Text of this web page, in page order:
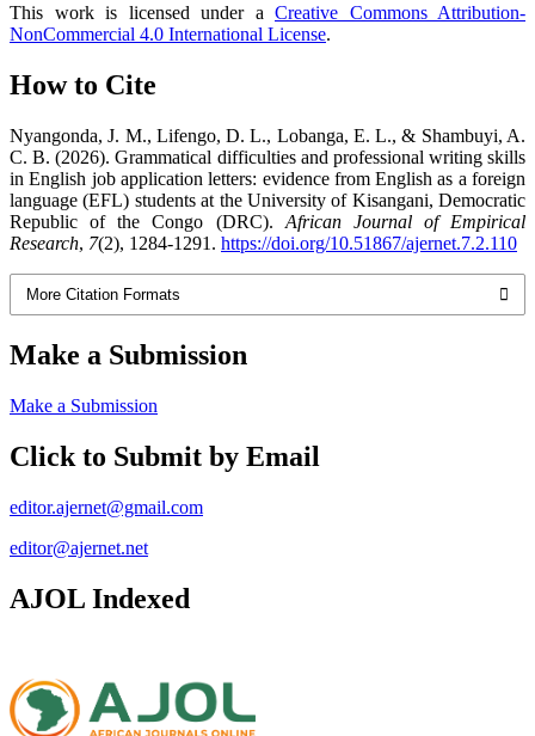
This work is licensed under a Creative Commons Attribution-
NonCommercial 4.0 International License.
How to Cite
Nyangonda, J. M., Lifengo, D. L., Lobanga, E. L., & Shambuyi, A.
C. B. (2026). Grammatical difficulties and professional writing skills
in English job application letters: evidence from English as a foreign
language (EFL) students at the University of Kisangani, Democratic
Republic of the Congo (DRC). African Journal of Empirical
Research, 7(2), 1284-1291. https://doi.org/10.51867/ajernet.7.2.110
More Citation Formats
Make a Submission
Make a Submission
Click to Submit by Email
editor.ajernet@gmail.com
editor@ajernet.net
AJOL Indexed